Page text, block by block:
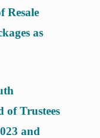
Resale
as
of Trustees
and